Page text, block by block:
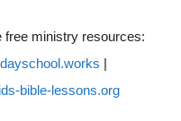
free ministry resources:
|
bible-lessons.org